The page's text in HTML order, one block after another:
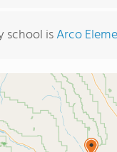
school isArco